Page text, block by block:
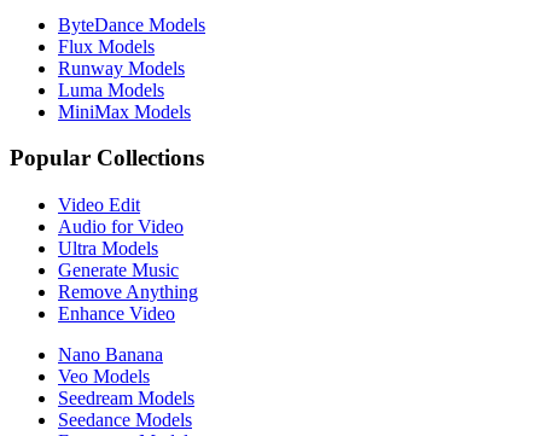
ByteDance Models
Flux Models
Runway Models
Luma Models
MiniMax Models
Popular Collections
Video Edit
Audio for Video
Ultra Models
Generate Music
Remove Anything
Enhance Video
Nano Banana
Veo Models
Seedream Models
Seedance Models